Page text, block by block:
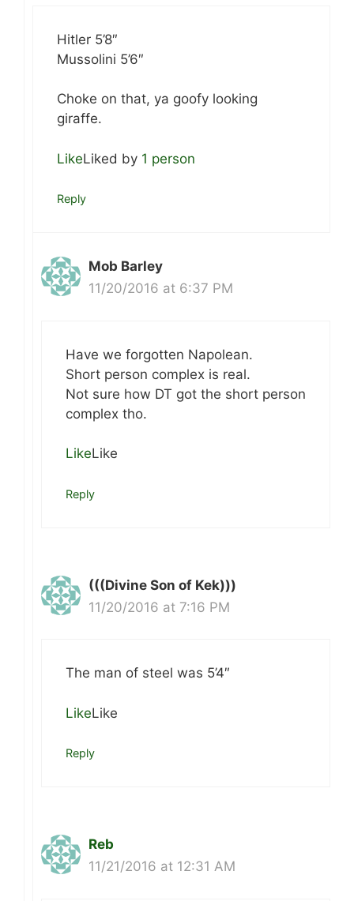
Hitler 5’8″
Mussolini 5’6″
Choke on that, ya goofy looking
giraffe.
LikeLiked by 1 person
Reply
Mob Barley
11/20/2016 at 6:37 PM
Have we forgotten Napolean.
Short person complex is real.
Not sure how DT got the short person
complex tho.
LikeLike
Reply
(((Divine Son of Kek)))
11/20/2016 at 7:16 PM
The man of steel was 5’4″
LikeLike
Reply
Reb
11/21/2016 at 12:31 AM